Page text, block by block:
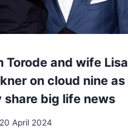
Torode and wife Lisa
on cloud nine as
share big life news
20 April 2024